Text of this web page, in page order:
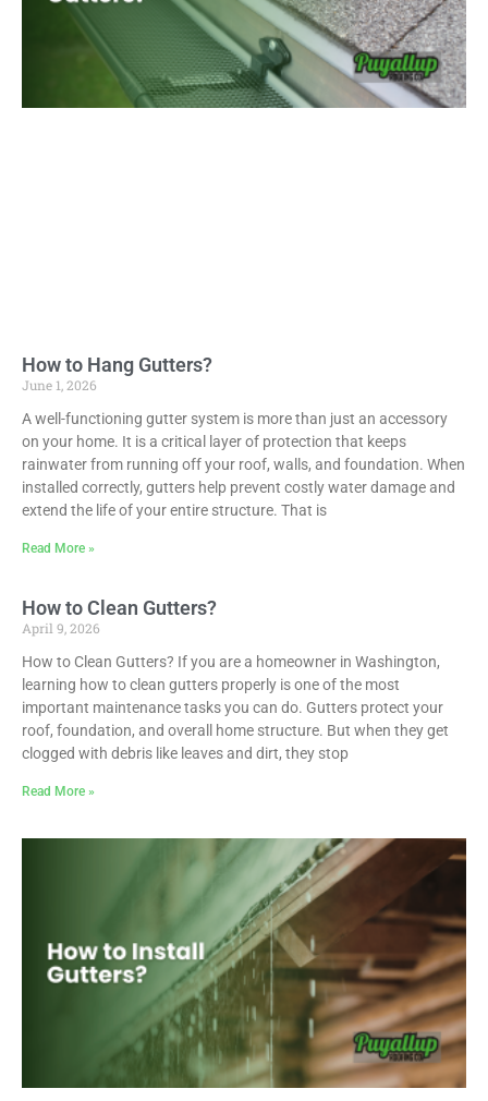
How to Hang Gutters?
June 1, 2026
A well-functioning gutter system is more than just an accessory
on your home. It is a critical layer of protection that keeps
rainwater from running off your roof, walls, and foundation. When
installed correctly, gutters help prevent costly water damage and
extend the life of your entire structure. That is
Read More »
How to Clean Gutters?
April 9, 2026
How to Clean Gutters? If you are a homeowner in Washington,
learning how to clean gutters properly is one of the most
important maintenance tasks you can do. Gutters protect your
roof, foundation, and overall home structure. But when they get
clogged with debris like leaves and dirt, they stop
Read More »